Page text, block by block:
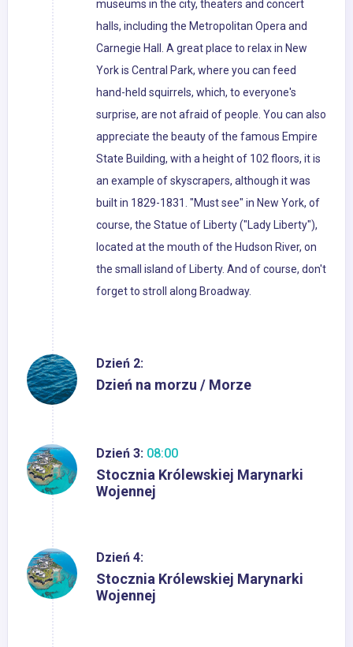
museums in the city, theaters and concert
halls, including the Metropolitan Opera and
Carnegie Hall. A great place to relax in New
York is Central Park, where you can feed
hand-held squirrels, which, to everyone's
surprise, are not afraid of people. You can also
appreciate the beauty of the famous Empire
State Building, with a height of 102 floors, it is
an example of skyscrapers, although it was
built in 1829-1831. "Must see" in New York, of
course, the Statue of Liberty ("Lady Liberty"),
located at the mouth of the Hudson River, on
the small island of Liberty. And of course, don't
forget to stroll along Broadway.
Dzień 2:
Dzień na morzu / Morze
Dzień 3: 08:00
Stocznia Królewskiej Marynarki
Wojennej
Dzień 4:
Stocznia Królewskiej Marynarki
Wojennej